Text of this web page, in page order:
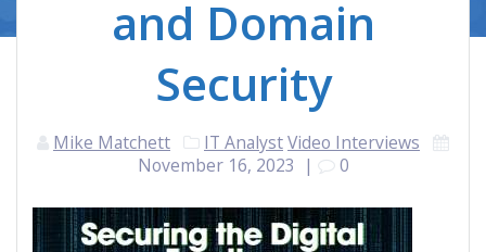
and Domain
Security
Mike Matchett IT AnalystVideo Interviews
November 16, 2023 | 0